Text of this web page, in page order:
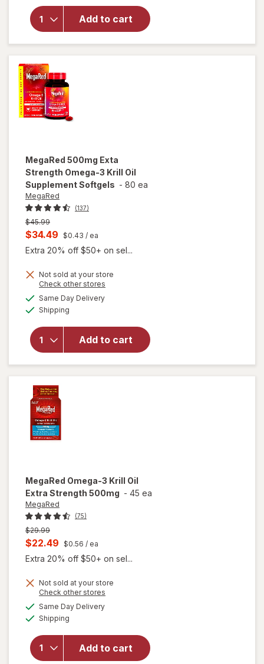
Add to cart
Superior
Omega-3s
Krill Oil, EPA
& DHA,
Antioxidant
MegaRed 500mg Exta
Strength Omega-3 Krill Oil
Supplement Softgels - 80 ea
MegaRed
(137)
Previous
price
$45.99
Current
sale
is
$34.49 $0.43 / ea
Extra 20% off $50+ on sel...
Not sold at your store
Check other stores
Same Day Deliveryavailable
Shipping
Add to cart
will open
overlay for
Exta
Strength
MegaRed Omega-3 Krill Oil
Extra Strength 500mg - 45 ea
MegaRed
(75)
Previous
price
was
$29.99
Current
sale
is
$22.49 $0.56 / ea
Extra 20% off $50+ on sel...
Not sold at your store
Check other stores
Same Day Deliveryavailable
Shipping
Add to cart
will open
overlay
MegaRed
Omega-3
Krill Oil